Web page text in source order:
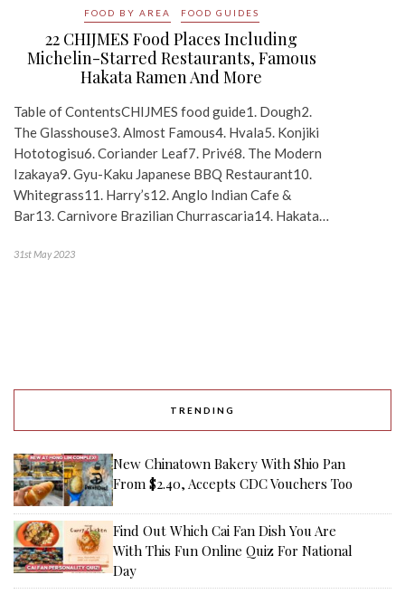
FOOD BY AREA FOOD GUIDES
22 CHIJMES Food Places Including
Michelin-Starred Restaurants, Famous
Hakata Ramen And More
Table of ContentsCHIJMES food guide1. Dough2.
The Glasshouse3. Almost Famous4. Hvala5. Konjiki
Hototogisu6. Coriander Leaf7. Privé8. The Modern
Izakaya9. Gyu-Kaku Japanese BBQ Restaurant10.
Whitegrass11. Harry’s12. Anglo Indian Cafe &
Bar13. Carnivore Brazilian Churrascaria14. Hakata…
31st May 2023
TRENDING
New Chinatown Bakery With Shio Pan
From $2.40, Accepts CDC Vouchers Too
Find Out Which Cai Fan Dish You Are
With This Fun Online Quiz For National
Day